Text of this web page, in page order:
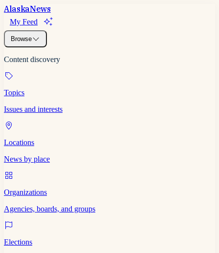
AlaskaNews
My Feed
Browse
Content discovery
Topics
Issues and interests
Locations
News by place
Organizations
Agencies, boards, and groups
Elections